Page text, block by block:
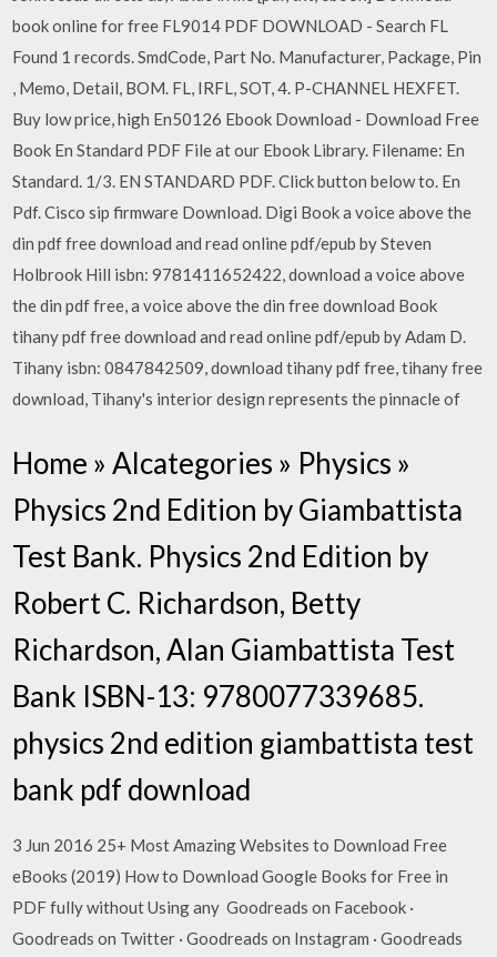
book online for free FL9014 PDF DOWNLOAD - Search FL
Found 1 records. SmdCode, Part No. Manufacturer, Package, Pin
, Memo, Detail, BOM. FL, IRFL, SOT, 4. P-CHANNEL HEXFET.
Buy low price, high En50126 Ebook Download - Download Free
Book En Standard PDF File at our Ebook Library. Filename: En
Standard. 1/3. EN STANDARD PDF. Click button below to. En
Pdf. Cisco sip firmware Download. Digi Book a voice above the
din pdf free download and read online pdf/epub by Steven
Holbrook Hill isbn: 9781411652422, download a voice above
the din pdf free, a voice above the din free download Book
tihany pdf free download and read online pdf/epub by Adam D.
Tihany isbn: 0847842509, download tihany pdf free, tihany free
download, Tihany's interior design represents the pinnacle of
Home » Alcategories » Physics »
Physics 2nd Edition by Giambattista
Test Bank. Physics 2nd Edition by
Robert C. Richardson, Betty
Richardson, Alan Giambattista Test
Bank ISBN-13: 9780077339685.
physics 2nd edition giambattista test
bank pdf download
3 Jun 2016 25+ Most Amazing Websites to Download Free
eBooks (2019) How to Download Google Books for Free in
PDF fully without Using any Goodreads on Facebook ·
Goodreads on Twitter · Goodreads on Instagram · Goodreads